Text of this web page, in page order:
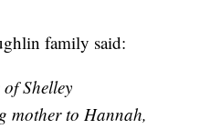
family said:
Shelley
mother to Hannah,